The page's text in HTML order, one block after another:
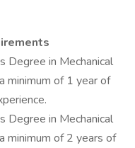
Degree in Mechanical
minimum of 1 year of
Degree in Mechanical
minimum of 2 years of